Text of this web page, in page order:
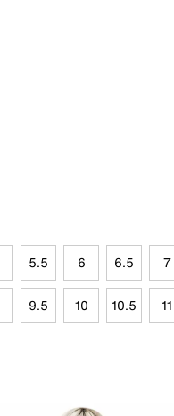
5.5 6 6.5 7
9.5 10 10.5 11